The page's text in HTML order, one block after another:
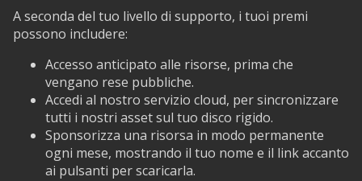
A seconda del tuo livello di supporto, i tuoi premi
possono includere:
Accesso anticipato alle risorse, prima che
vengano rese pubbliche.
Accedi al nostro servizio cloud, per sincronizzare
tutti i nostri asset sul tuo disco rigido.
Sponsorizza una risorsa in modo permanente
ogni mese, mostrando il tuo nome e il link accanto
ai pulsanti per scaricarla.